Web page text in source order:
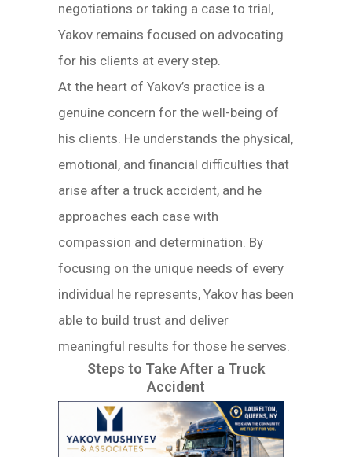
negotiations or taking a case to trial,
Yakov remains focused on advocating
for his clients at every step.
At the heart of Yakov’s practice is a
genuine concern for the well-being of
his clients. He understands the physical,
emotional, and financial difficulties that
arise after a truck accident, and he
approaches each case with
compassion and determination. By
focusing on the unique needs of every
individual he represents, Yakov has been
able to build trust and deliver
meaningful results for those he serves.
Steps to Take After a Truck
Accident